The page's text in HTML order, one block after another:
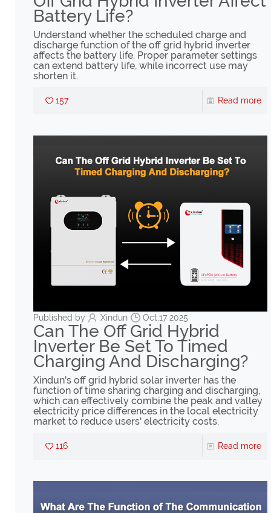
Battery Life?
Understand whether the scheduled charge and
discharge function of the off grid hybrid inverter
affects the battery life. Proper parameter settings
can extend battery life, while incorrect use may
shorten it.
157 Read more
Published by Xindun Oct,17 2025
Can The Off Grid Hybrid
Inverter Be Set To Timed
Charging And Discharging?
Xindun's off grid hybrid solar inverter has the
function of time sharing charging and discharging,
which can effectively combine the peak and valley
electricity price differences in the local electricity
market to reduce users' electricity costs.
116 Read more